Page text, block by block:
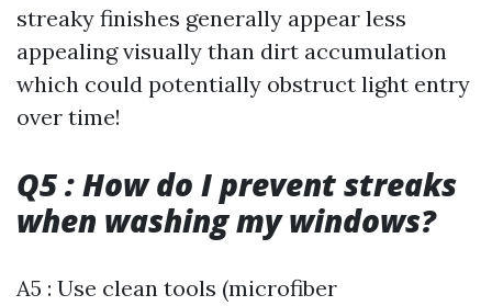
streaky finishes generally appear less
appealing visually than dirt accumulation
which could potentially obstruct light entry
over time!
Q5 : How do I prevent streaks
when washing my windows?
A5 : Use clean tools (microfiber